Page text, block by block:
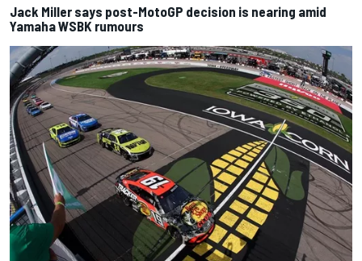
Jack Miller says post-MotoGP decision is nearing amid
Yamaha WSBK rumours